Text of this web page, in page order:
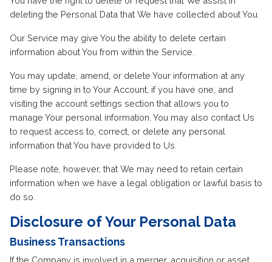
deleting the Personal Data that We have collected about You.
Our Service may give You the ability to delete certain
information about You from within the Service.
You may update, amend, or delete Your information at any
time by signing in to Your Account, if you have one, and
visiting the account settings section that allows you to
manage Your personal information. You may also contact Us
to request access to, correct, or delete any personal
information that You have provided to Us.
Please note, however, that We may need to retain certain
information when we have a legal obligation or lawful basis to
do so.
Disclosure of Your Personal Data
Business Transactions